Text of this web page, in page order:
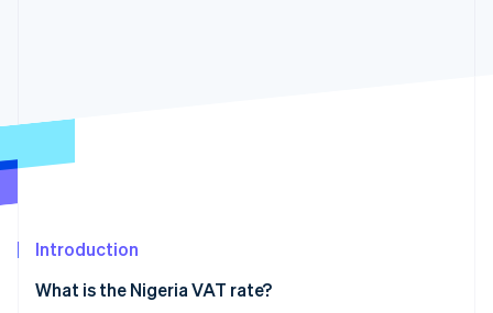
Fraud prevention
Climate
Introduction
What is the Nigeria VAT rate?